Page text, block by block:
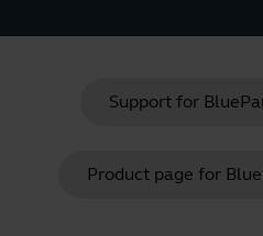
Support for
Product page for